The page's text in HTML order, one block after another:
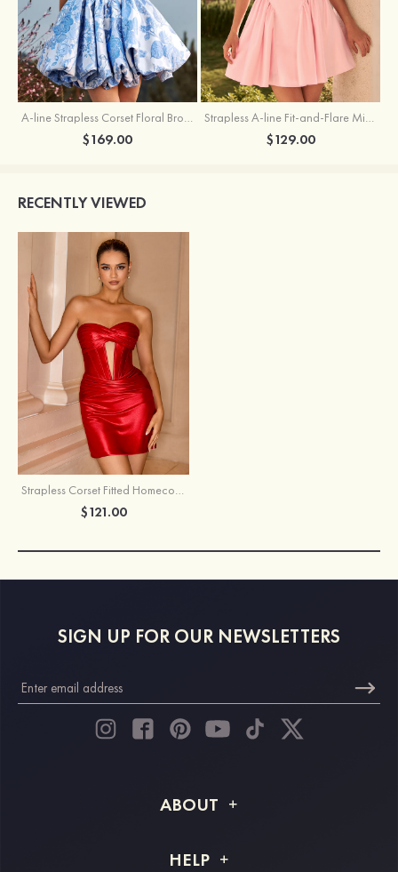
A-line Strapless Corset Floral Brocade Ball Gown Mini Homecoming Dress
$169.00
Strapless A-line Fit-and-Flare Mini Homecoming Dress with Draped Neckline
$129.00
RECENTLY VIEWED
Strapless Corset Fitted Homecoming Dress with Keyhole Pleats
$121.00
SIGN UP FOR OUR NEWSLETTERS
ABOUT
Shipping Info
HELP